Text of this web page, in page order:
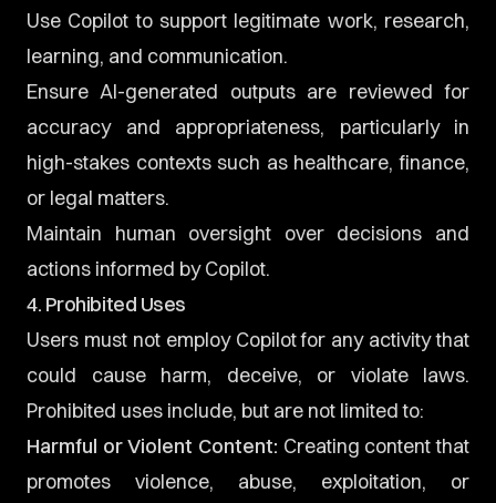
Use Copilot to support legitimate work, research,
learning, and communication.
Ensure AI-generated outputs are reviewed for
accuracy and appropriateness, particularly in
high-stakes contexts such as healthcare, finance,
or legal matters.
Maintain human oversight over decisions and
actions informed by Copilot.
4. Prohibited Uses
Users must not employ Copilot for any activity that
could cause harm, deceive, or violate laws.
Prohibited uses include, but are not limited to:
Harmful or Violent Content: Creating content that
promotes violence, abuse, exploitation, or